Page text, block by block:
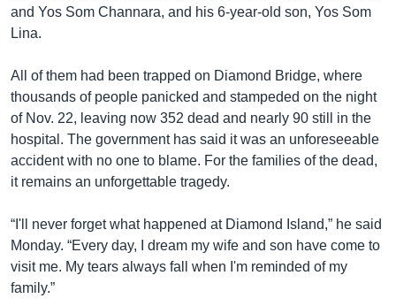
and Yos Som Channara, and his 6-year-old son, Yos Som
Lina.
All of them had been trapped on Diamond Bridge, where
thousands of people panicked and stampeded on the night
of Nov. 22, leaving now 352 dead and nearly 90 still in the
hospital. The government has said it was an unforeseeable
accident with no one to blame. For the families of the dead,
it remains an unforgettable tragedy.
“I'll never forget what happened at Diamond Island,” he said
Monday. “Every day, I dream my wife and son have come to
visit me. My tears always fall when I'm reminded of my
family.”